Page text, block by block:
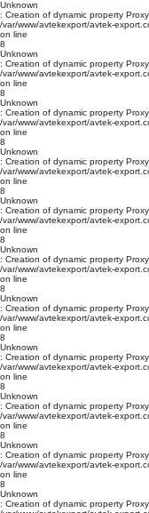
Unknown
: Creation of dynamic property
/var/www/avtekexport/avtek-
on line
8
Unknown
: Creation of dynamic property
/var/www/avtekexport/avtek-
on line
8
Unknown
: Creation of dynamic property
/var/www/avtekexport/avtek-
on line
8
Unknown
: Creation of dynamic property
/var/www/avtekexport/avtek-
on line
8
Unknown
: Creation of dynamic property
/var/www/avtekexport/avtek-
on line
8
Unknown
: Creation of dynamic property
/var/www/avtekexport/avtek-
on line
8
Unknown
: Creation of dynamic property
/var/www/avtekexport/avtek-
on line
8
Unknown
: Creation of dynamic property
/var/www/avtekexport/avtek-
on line
8
Unknown
: Creation of dynamic property
/var/www/avtekexport/avtek-
on line
8
Unknown
: Creation of dynamic property
/var/www/avtekexport/avtek-
on line
8
Unknown
: Creation of dynamic property